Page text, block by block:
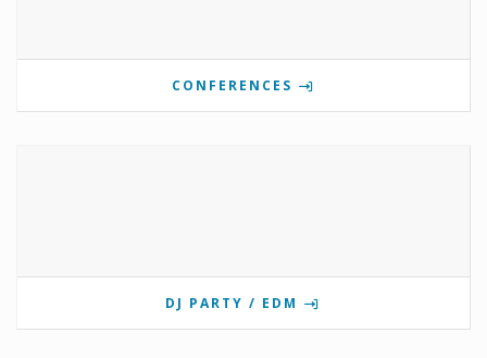
CONFERENCES
DJ PARTY / EDM